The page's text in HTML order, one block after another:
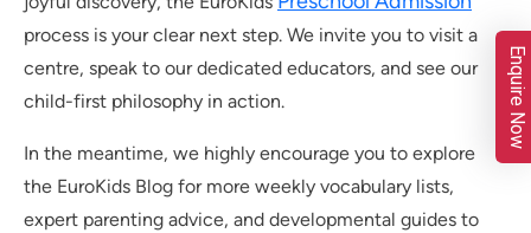
process is your clear next step. We invite you to visit a
centre, speak to our dedicated educators, and see our
child-first philosophy in action.
In the meantime, we highly encourage you to explore
the EuroKids Blog for more weekly vocabulary lists,
expert parenting advice, and developmental guides to
Enquire Now